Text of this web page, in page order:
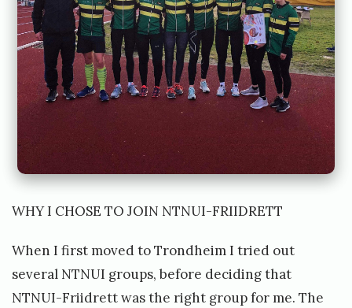
WHY I CHOSE TO JOIN NTNUI-FRIIDRETT
When I first moved to Trondheim I tried out
several NTNUI groups, before deciding that
NTNUI-Friidrett was the right group for me. The